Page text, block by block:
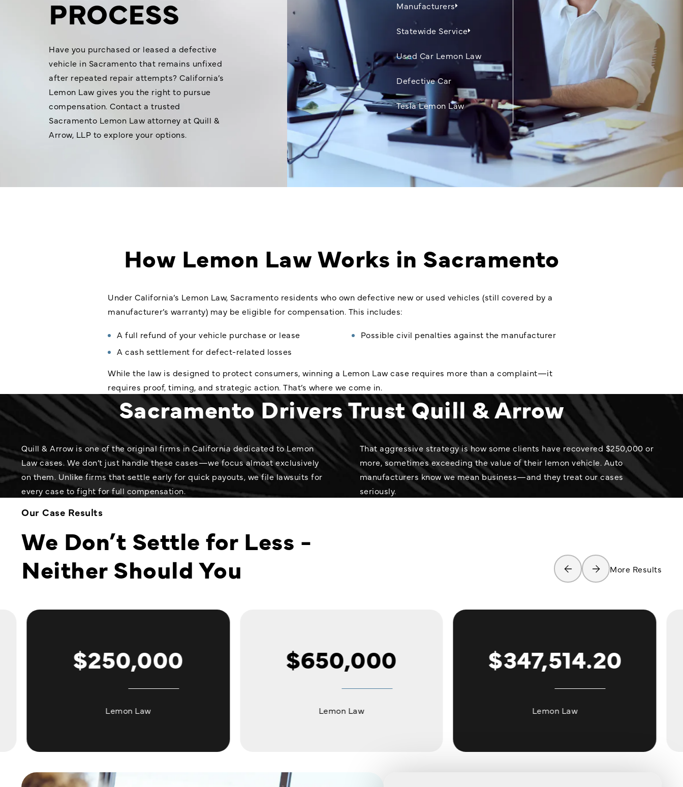
Manufacturers
Statewide Service
Used Car Lemon Law
Defective Car
Tesla Lemon Law
PROCESS
Have you purchased or leased a defective
vehicle in Sacramento that remains unfixed
after repeated repair attempts? California’s
Lemon Law gives you the right to pursue
compensation. Contact a trusted
Sacramento Lemon Law attorney at Quill &
Arrow, LLP to explore your options.
How Lemon Law Works in Sacramento
Under California’s Lemon Law, Sacramento residents who own defective new or used vehicles (still covered by a
manufacturer’s warranty) may be eligible for compensation. This includes:
A full refund of your vehicle purchase or lease
A cash settlement for defect-related losses
Possible civil penalties against the manufacturer
While the law is designed to protect consumers, winning a Lemon Law case requires more than a complaint—it
requires proof, timing, and strategic action. That’s where we come in.
Sacramento Drivers Trust Quill & Arrow
Quill & Arrow is one of the original firms in California dedicated to Lemon
Law cases. We don’t just handle these cases—we focus almost exclusively
on them. Unlike firms that settle early for quick payouts, we file lawsuits for
every case to fight for full compensation.
That aggressive strategy is how some clients have recovered $250,000 or
more, sometimes exceeding the value of their lemon vehicle. Auto
manufacturers know we mean business—and they treat our cases
seriously.
Our Case Results
We Don’t Settle for Less -
Neither Should You
More Results
$250,000
Lemon Law
$650,000
Lemon Law
$347,514.20
Lemon Law